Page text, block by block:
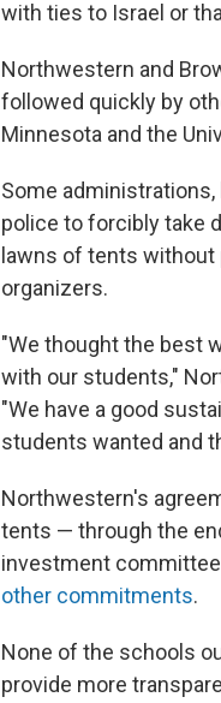
with ties to Israel or
Northwestern and
followed quickly by
Minnesota and the
Some administrations,
police to forcibly take
lawns of tents
organizers.
"We thought the best
with our students,"
"We have a good
students wanted and
Northwestern's
tents — through the
investment
other commitments.
None of the schools
provide more